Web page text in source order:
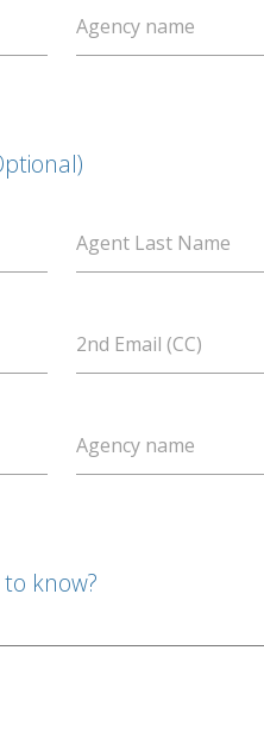
Agency name
Agent Last Name
2nd Email (CC)
Agency name
know?